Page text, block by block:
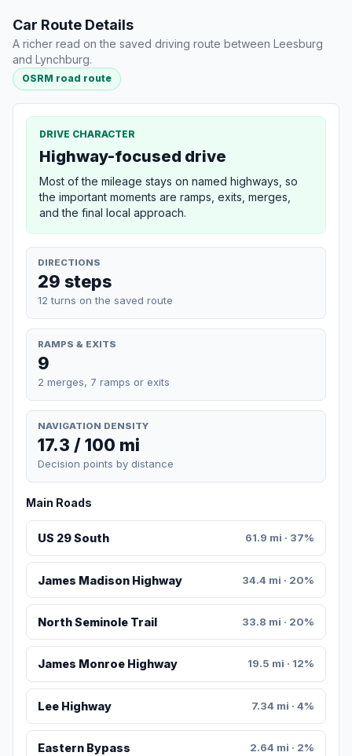
Car Route Details
A richer read on the saved driving route between Leesburg
and Lynchburg.
OSRM road route
DRIVE CHARACTER
Highway-focused drive
Most of the mileage stays on named highways, so
the important moments are ramps, exits, merges,
and the final local approach.
DIRECTIONS
29 steps
12 turns on the saved route
RAMPS & EXITS
9
2 merges, 7 ramps or exits
NAVIGATION DENSITY
17.3 / 100 mi
Decision points by distance
Main Roads
US 29 South 61.9 mi · 37%
James Madison Highway 34.4 mi · 20%
North Seminole Trail 33.8 mi · 20%
James Monroe Highway 19.5 mi · 12%
Lee Highway 7.34 mi · 4%
Eastern Bypass 2.64 mi · 2%